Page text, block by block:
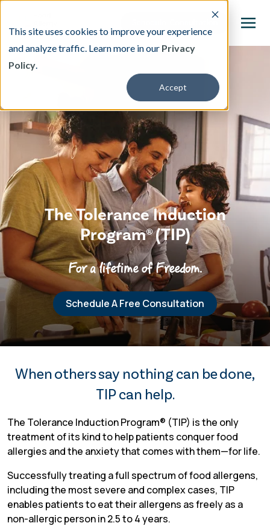
This site uses cookies to improve your experience
and analyze traffic. Learn more in our Privacy
Policy.
Accept
This is a search field with an auto-suggest
There are no suggestions because the search
Our Treatment
Resources
About
Providers
Contact & Locations
TIP Connect
The Tolerance Induction
Program® (TIP)
For a lifetime of Freedom.
Schedule A Free Consultation
When others say nothing can be done,
TIP can help.
The Tolerance Induction Program® (TIP) is the only
treatment of its kind to help patients conquer food
allergies and the anxiety that comes with them—for life.
Successfully treating a full spectrum of food allergens,
including the most severe and complex cases, TIP
enables patients to eat their allergens as freely as a
non-allergic person in 2.5 to 4 years.